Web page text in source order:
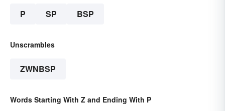
P SP BSP
Unscrambles
ZWNBSP
Words Starting With Z and Ending With P